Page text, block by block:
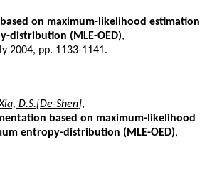
on maximum-likelihood estimation
distribution (MLE-OED),
2004, pp. 1133-1141.
D.S.[De-Shen],
based on maximum-likelihood
entropy-distribution (MLE-OED),